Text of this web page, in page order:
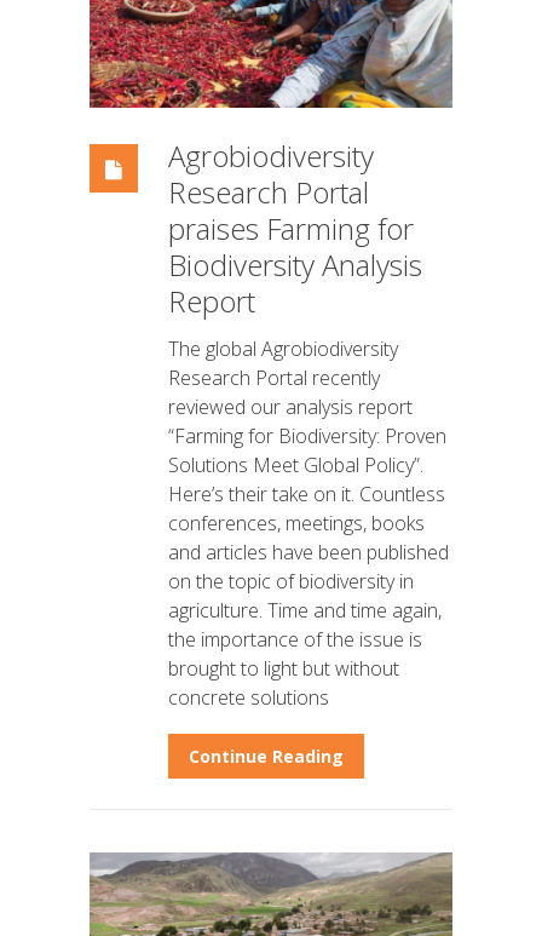
Agrobiodiversity
Research Portal
praises Farming for
Biodiversity Analysis
Report
The global Agrobiodiversity
Research Portal recently
reviewed our analysis report
“Farming for Biodiversity: Proven
Solutions Meet Global Policy”.
Here’s their take on it. Countless
conferences, meetings, books
and articles have been published
on the topic of biodiversity in
agriculture. Time and time again,
the importance of the issue is
brought to light but without
concrete solutions
Continue Reading